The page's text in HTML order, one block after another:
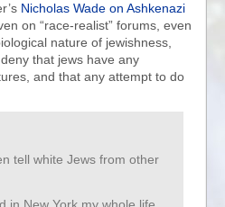
Nicholas Wade on Ashkenazi
on “race-realist” forums, even
nature of jewishness,
that jews have any
and that any attempt to do
tell white Jews from other